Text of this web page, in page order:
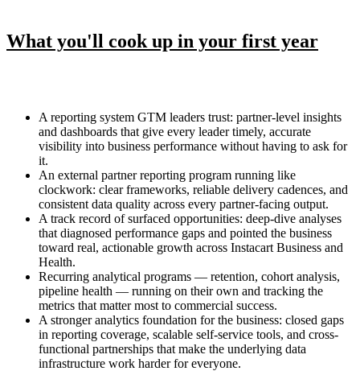
What you'll cook up in your first year
A reporting system GTM leaders trust: partner-level insights
and dashboards that give every leader timely, accurate
visibility into business performance without having to ask for
it.
An external partner reporting program running like
clockwork: clear frameworks, reliable delivery cadences, and
consistent data quality across every partner-facing output.
A track record of surfaced opportunities: deep-dive analyses
that diagnosed performance gaps and pointed the business
toward real, actionable growth across Instacart Business and
Health.
Recurring analytical programs — retention, cohort analysis,
pipeline health — running on their own and tracking the
metrics that matter most to commercial success.
A stronger analytics foundation for the business: closed gaps
in reporting coverage, scalable self-service tools, and cross-
functional partnerships that make the underlying data
infrastructure work harder for everyone.